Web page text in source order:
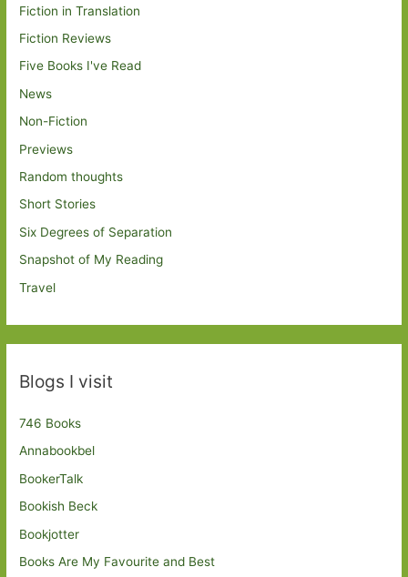
Fiction in Translation
Fiction Reviews
Five Books I've Read
News
Non-Fiction
Previews
Random thoughts
Short Stories
Six Degrees of Separation
Snapshot of My Reading
Travel
Blogs I visit
746 Books
Annabookbel
BookerTalk
Bookish Beck
Bookjotter
Books Are My Favourite and Best